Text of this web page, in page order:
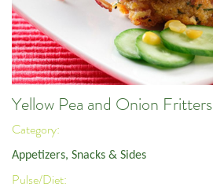
Yellow Pea and Onion Fritters
Category:
Appetizers, Snacks & Sides
Pulse/Diet: